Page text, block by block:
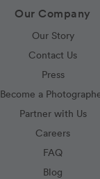
Our Company
Our Story
Contact Us
Press
Become a
Partner with Us
Careers
FAQ
Blog